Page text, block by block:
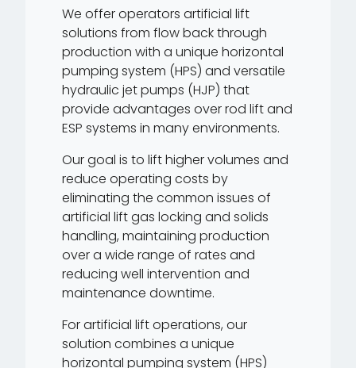
We offer operators artificial lift
solutions from flow back through
production with a unique horizontal
pumping system (HPS) and versatile
hydraulic jet pumps (HJP) that
provide advantages over rod lift and
ESP systems in many environments.
Our goal is to lift higher volumes and
reduce operating costs by
eliminating the common issues of
artificial lift gas locking and solids
handling, maintaining production
over a wide range of rates and
reducing well intervention and
maintenance downtime.
For artificial lift operations, our
solution combines a unique
horizontal pumping system (HPS)